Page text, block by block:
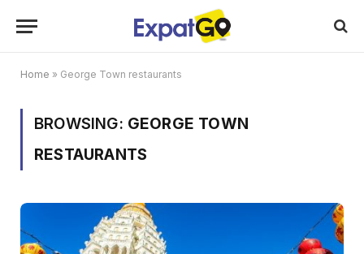
Home » George Town restaurants
BROWSING: GEORGE TOWN
RESTAURANTS